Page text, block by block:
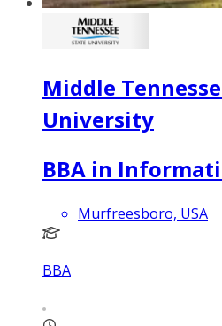
Middle
University
BBA in
Murfreesboro, USA
BBA